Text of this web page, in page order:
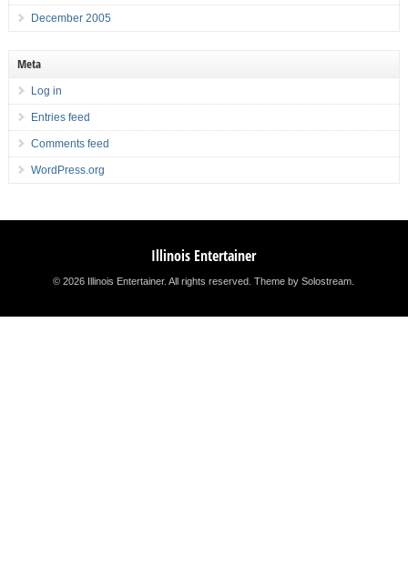
December 2005
Meta
Log in
Entries feed
Comments feed
WordPress.org
Illinois Entertainer
© 2026 Illinois Entertainer. All rights reserved.Theme by Solostream